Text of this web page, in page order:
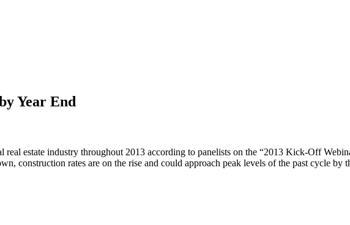
Year End
estate industry throughout 2013 according to panelists on the “2013 Kick-Off
construction rates are on the rise and could approach peak levels of the past cycle by